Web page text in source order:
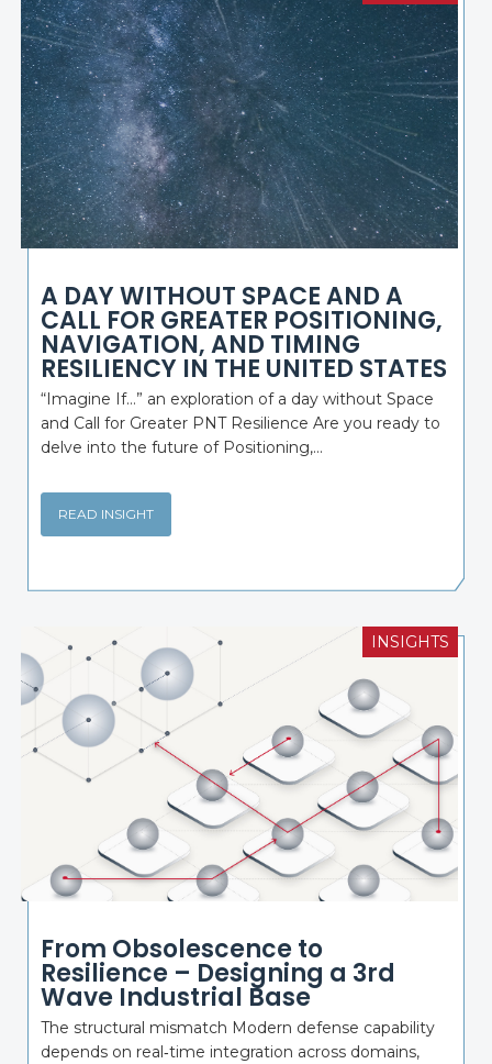
A DAY WITHOUT SPACE AND A
CALL FOR GREATER POSITIONING,
NAVIGATION, AND TIMING
RESILIENCY IN THE UNITED STATES
“Imagine If…” an exploration of a day without Space
and Call for Greater PNT Resilience Are you ready to
delve into the future of Positioning,...
READ INSIGHT
INSIGHTS
From Obsolescence to
Resilience – Designing a 3rd
Wave Industrial Base
The structural mismatch Modern defense capability
depends on real‑time integration across domains,